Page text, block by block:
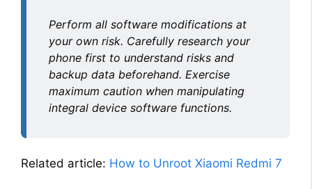
Perform all software modifications at
your own risk. Carefully research your
phone first to understand risks and
backup data beforehand. Exercise
maximum caution when manipulating
integral device software functions.
Related article: How to Unroot Xiaomi Redmi 7